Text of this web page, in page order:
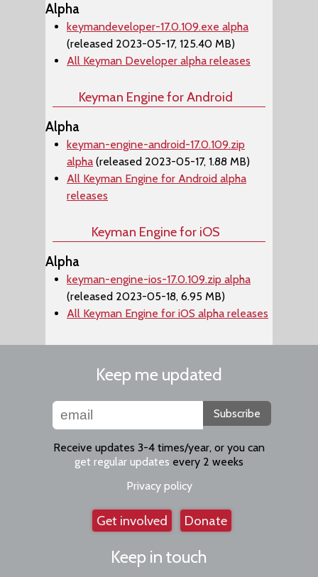
Alpha
keymandeveloper-17.0.109.exe alpha
(released 2023-05-17, 125.40 MB)
All Keyman Developer alpha releases
Keyman Engine for Android
Alpha
keyman-engine-android-17.0.109.zip
alpha (released 2023-05-17, 1.88 MB)
All Keyman Engine for Android alpha
releases
Keyman Engine for iOS
Alpha
keyman-engine-ios-17.0.109.zip alpha
(released 2023-05-18, 6.95 MB)
All Keyman Engine for iOS alpha releases
Keep me updated
Subscribe
Receive updates 3-4 times/year, or you can
get regular updates every 2 weeks
Privacy policy
Get involved Donate
Keep in touch